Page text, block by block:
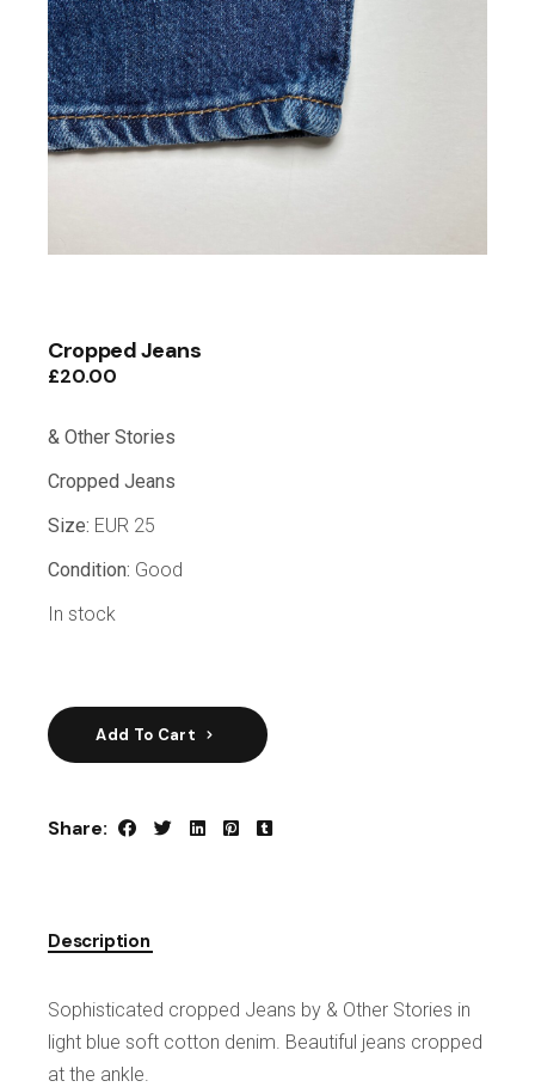
Cropped Jeans
£20.00
& Other Stories
Cropped Jeans
Size: EUR 25
Condition: Good
In stock
Add To Cart
Share:
Description
Sophisticated cropped Jeans by & Other Stories in
light blue soft cotton denim. Beautiful jeans cropped
at the ankle.